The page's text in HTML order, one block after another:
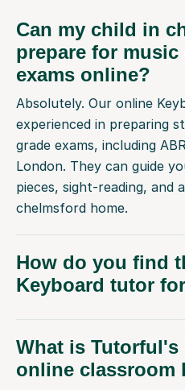
Can my child in
prepare for music
exams online?
Absolutely. Our online
experienced in preparing
grade exams, including
London. They can guide
pieces, sight-reading,
chelmsford home.
How do you find
Keyboard tutor
What is Tutorful's
online classroom